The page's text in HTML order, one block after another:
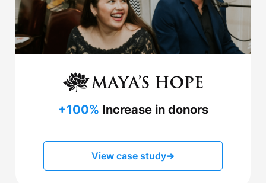
+100% Increase in donors
View case study➔